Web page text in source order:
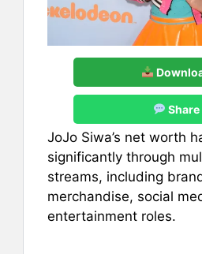
Share
JoJo Siwa’s net worth
significantly through
streams, including
merchandise, social
entertainment roles.